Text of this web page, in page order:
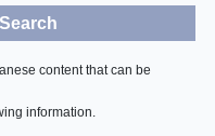
content that can be
information.